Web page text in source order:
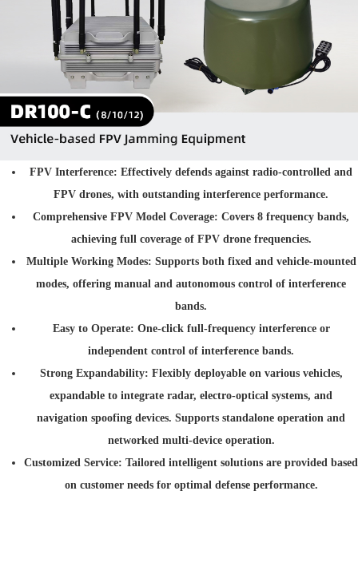
FPV Interference: Effectively defends against radio-controlled and
FPV drones, with outstanding interference performance.
Comprehensive FPV Model Coverage: Covers 8 frequency bands,
achieving full coverage of FPV drone frequencies.
Multiple Working Modes: Supports both fixed and vehicle-mounted
modes, offering manual and autonomous control of interference
bands.
Easy to Operate: One-click full-frequency interference or
independent control of interference bands.
Strong Expandability: Flexibly deployable on various vehicles,
expandable to integrate radar, electro-optical systems, and
navigation spoofing devices. Supports standalone operation and
networked multi-device operation.
Customized Service: Tailored intelligent solutions are provided based
on customer needs for optimal defense performance.